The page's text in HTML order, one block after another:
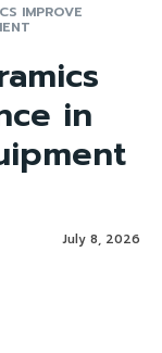
IMPROVE
in
July 8, 2026